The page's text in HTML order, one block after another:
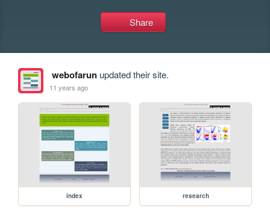
Share
webofarunupdated their site.
11 years ago
index research